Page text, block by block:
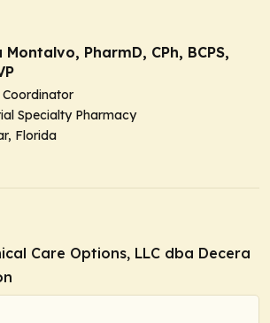
Montalvo, PharmD, CPh, BCPS,
Coordinator
Specialty Pharmacy
Florida
Care Options, LLC dba Decera